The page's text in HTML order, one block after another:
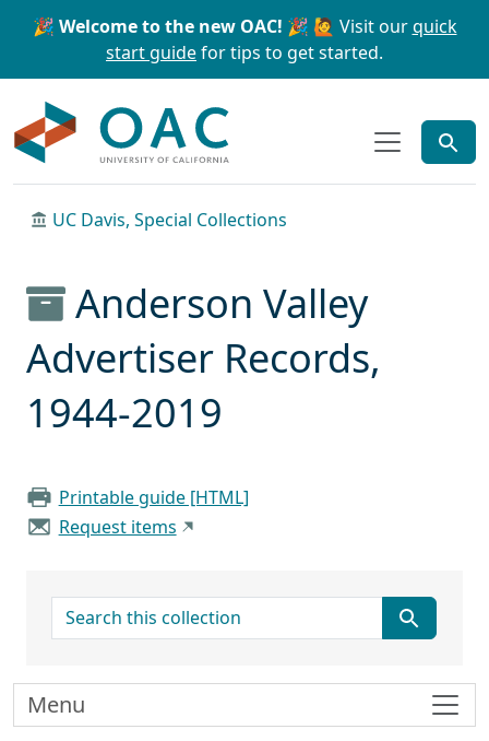
Skip to main content Skip to search
🎉 Welcome to the new OAC! 🎉 🙋 Visit ourquick
start guidefor tips to get started.
UC Davis, Special Collections
Anderson Valley
Advertiser Records,
1944-2019
Printable guide [HTML]
Request items
search for
Menu